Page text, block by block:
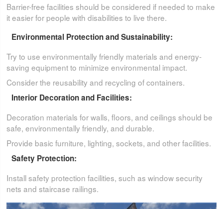
Barrier-free facilities should be considered if needed to make
it easier for people with disabilities to live there.
Environmental Protection and Sustainability:
Try to use environmentally friendly materials and energy-
saving equipment to minimize environmental impact.
Consider the reusability and recycling of containers.
Interior Decoration and Facilities:
Decoration materials for walls, floors, and ceilings should be
safe, environmentally friendly, and durable.
Provide basic furniture, lighting, sockets, and other facilities.
Safety Protection:
Install safety protection facilities, such as window security
nets and staircase railings.